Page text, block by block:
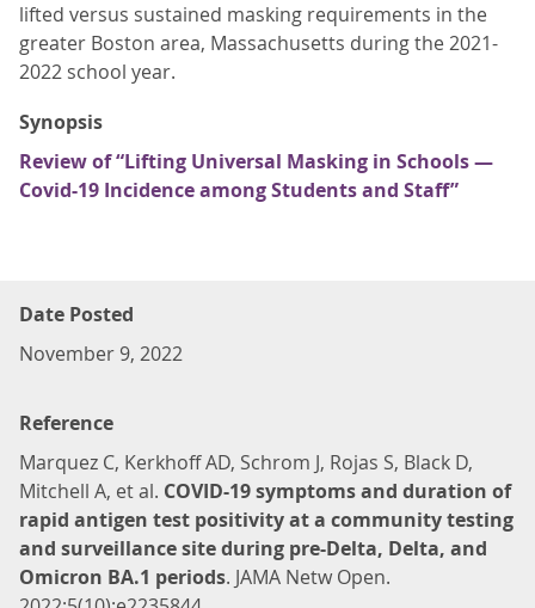
lifted versus sustained masking requirements in the
greater Boston area, Massachusetts during the 2021-
2022 school year.
Synopsis
Review of “Lifting Universal Masking in Schools —
Covid-19 Incidence among Students and Staff”
Date Posted
November 9, 2022
Reference
Marquez C, Kerkhoff AD, Schrom J, Rojas S, Black D,
Mitchell A, et al. COVID-19 symptoms and duration of
rapid antigen test positivity at a community testing
and surveillance site during pre-Delta, Delta, and
Omicron BA.1 periods. JAMA Netw Open.